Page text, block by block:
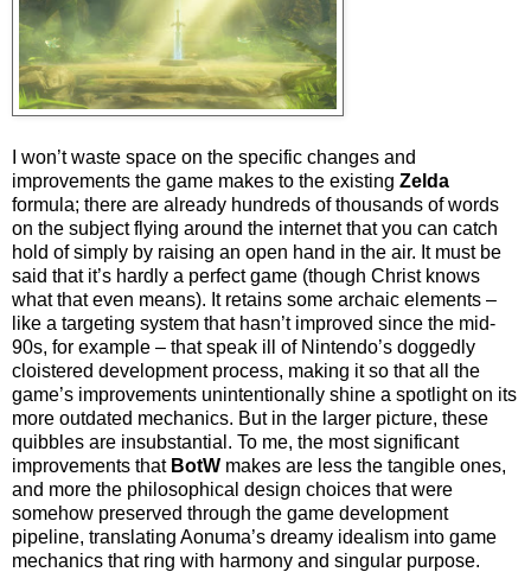
I won’t waste space on the specific changes and
improvements the game makes to the existing Zelda
formula; there are already hundreds of thousands of words
on the subject flying around the internet that you can catch
hold of simply by raising an open hand in the air. It must be
said that it’s hardly a perfect game (though Christ knows
what that even means). It retains some archaic elements –
like a targeting system that hasn’t improved since the mid-
90s, for example – that speak ill of Nintendo’s doggedly
cloistered development process, making it so that all the
game’s improvements unintentionally shine a spotlight on its
more outdated mechanics. But in the larger picture, these
quibbles are insubstantial. To me, the most significant
improvements that BotW makes are less the tangible ones,
and more the philosophical design choices that were
somehow preserved through the game development
pipeline, translating Aonuma’s dreamy idealism into game
mechanics that ring with harmony and singular purpose.